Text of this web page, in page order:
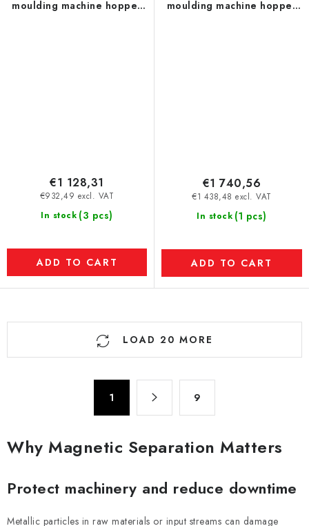
moulding machine hopper
In stock (3 pcs)
€932,49 excl. VAT
€1 128,31
ADD TO CART
moulding machine hopper
In stock (1 pcs)
€1 438,48 excl. VAT
€1 740,56
ADD TO CART
L
g
c
n
LOAD 20 MORE
i
n
t
o
1 9
Why Magnetic Separation Matters
Protect machinery and reduce downtime
Metallic particles in raw materials or input streams can damage